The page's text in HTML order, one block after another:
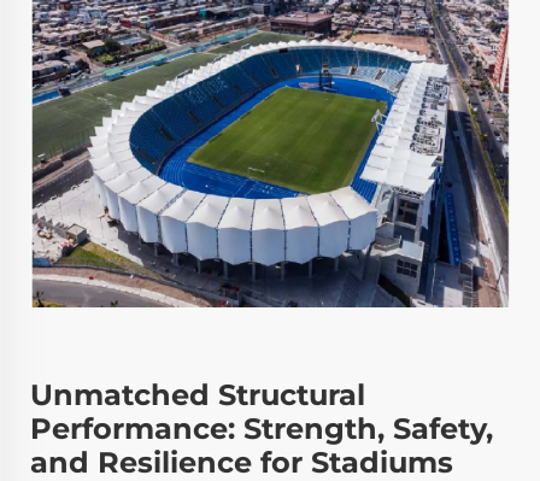
Unmatched Structural
Performance: Strength, Safety,
and Resilience for Stadiums